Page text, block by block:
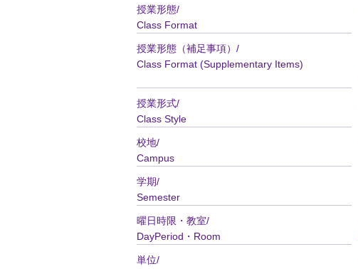
授業形態/
Class Format
授業形態（補足事項）/
Class Format (Supplementary Items)
授業形式/
Class Style
校地/
Campus
学期/
Semester
曜日時限・教室/
DayPeriod・Room
単位/